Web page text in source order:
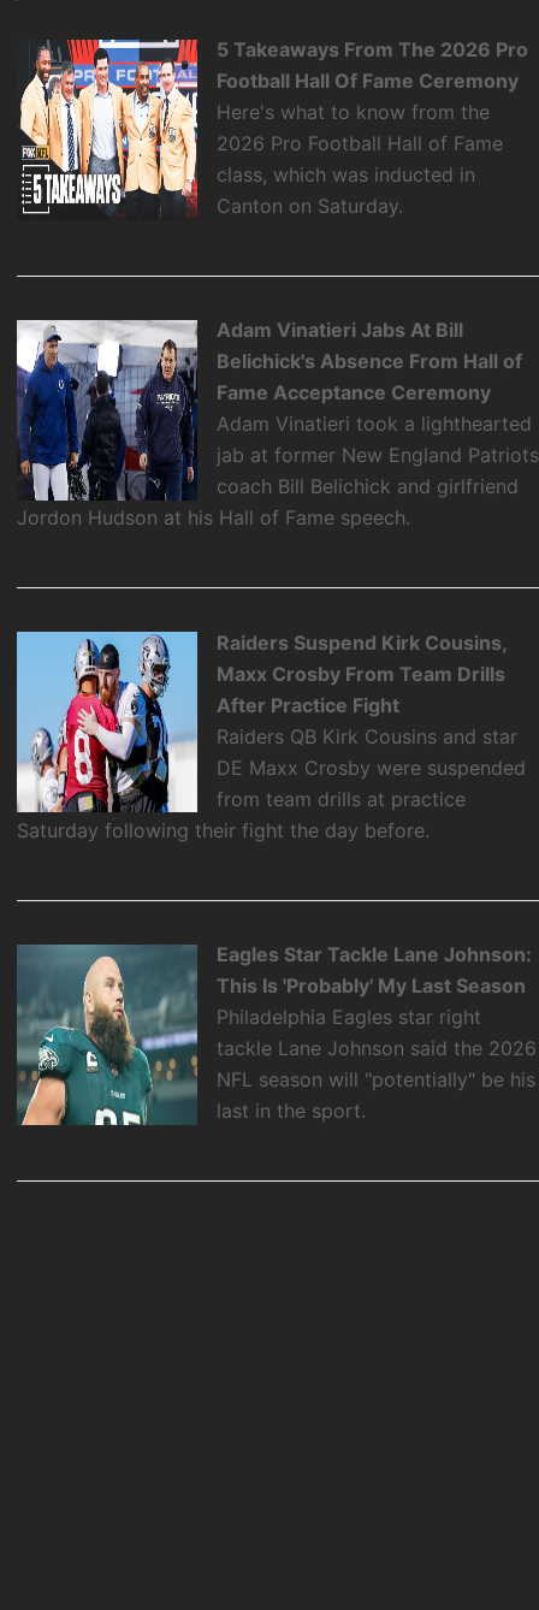
5 Takeaways From The 2026 Pro
Football Hall Of Fame Ceremony
Here's what to know from the
2026 Pro Football Hall of Fame
class, which was inducted in
Canton on Saturday.
Adam Vinatieri Jabs At Bill
Belichick's Absence From Hall of
Fame Acceptance Ceremony
Adam Vinatieri took a lighthearted
jab at former New England Patriots
coach Bill Belichick and girlfriend
Jordon Hudson at his Hall of Fame speech.
Raiders Suspend Kirk Cousins,
Maxx Crosby From Team Drills
After Practice Fight
Raiders QB Kirk Cousins and star
DE Maxx Crosby were suspended
from team drills at practice
Saturday following their fight the day before.
Eagles Star Tackle Lane Johnson:
This Is 'Probably' My Last Season
Philadelphia Eagles star right
tackle Lane Johnson said the 2026
NFL season will "potentially" be his
last in the sport.